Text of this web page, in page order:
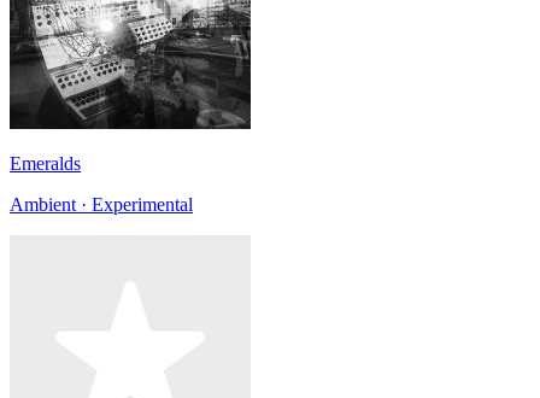
Emeralds
Ambient · Experimental